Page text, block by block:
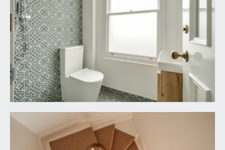
onto Lower Redland Road. Light and power
connected. Mezzanine level with two Velux
windows and multi-paned window to the front
elevation.
IMPORTANT REMARKS
VIEWING & FURTHER INFORMATION:
available exclusively through the sole agents,
946 6690.
FIXTURES & FITTINGS: